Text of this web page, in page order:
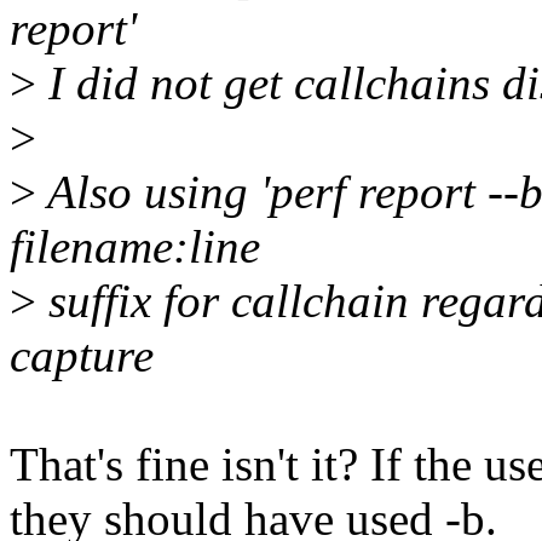
report'
> I did not get callchains
>
>Also using 'perf report --
filename:line
> suffix for callchain
capture
That's fine isn't it? If the
they should have used -b.